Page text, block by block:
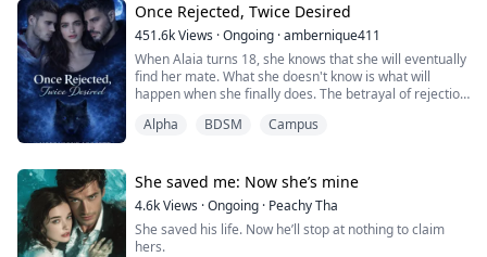
Dressed in clothes that were not hers, finery that
belonged to a noble, Ariadne Sand, a slave, outcast and
Otsayak becomes the hidden substitut...
Once Rejected, Twice Desired
451.6kViews ·Ongoing ·ambernique411
When Alaia turns 18, she knows that she will eventually
find her mate. What she doesn't know is what will
happen when she finally does. The betrayal of rejection
long. She is meant for greatness. Follow along as she
Twice Desired.
Alpha BDSM Campus
She saved me: Now she’s mine
4.6kViews ·Ongoing · Peachy Tha
She saved his life. Now he’ll stop at nothing to claim
hers.